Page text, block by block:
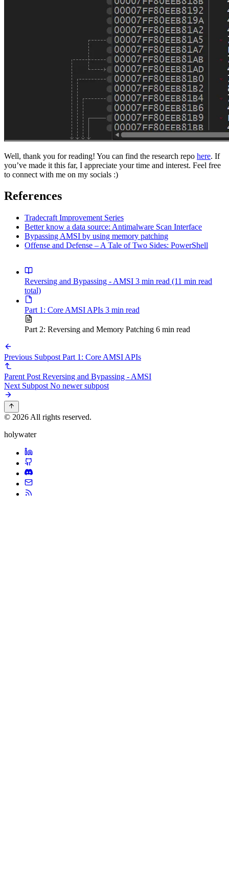
Well, thank you for reading! You can find the research repo here. If
you’ve made it this far, I appreciate your time and interest. Feel free
to connect with me on my socials :)
References
Tradecraft Improvement Series
Better know a data source: Antimalware Scan Interface
Bypassing AMSI by using memory patching
Offense and Defense – A Tale of Two Sides: PowerShell
Reversing and Bypassing - AMSI 3 min read (11 min read
total)
Part 1: Core AMSI APIs 3 min read
Part 2: Reversing and Memory Patching 6 min read
Previous Subpost Part 1: Core AMSI APIs
Parent Post Reversing and Bypassing - AMSI
Next Subpost No newer subpost
© 2026 All rights reserved.
holywater